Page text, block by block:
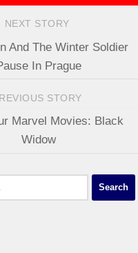
NEXT STORY
And The Winter Soldier
In Prague
STORY
Marvel Movies: Black
Widow